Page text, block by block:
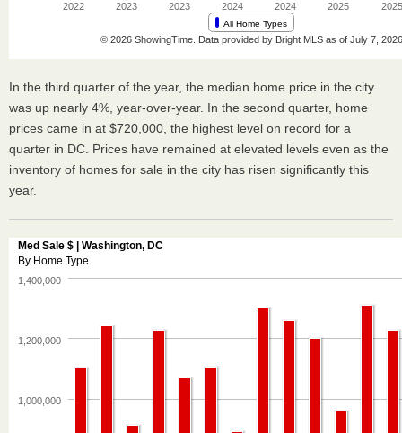
In the third quarter of the year, the median home price in the city
was up nearly 4%, year-over-year. In the second quarter, home
prices came in at $720,000, the highest level on record for a
quarter in DC. Prices have remained at elevated levels even as the
inventory of homes for sale in the city has risen significantly this
year.